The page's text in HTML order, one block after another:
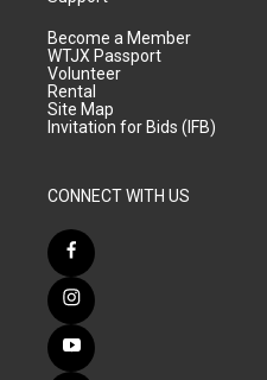
Become a Member
WTJX Passport
Volunteer
Rental
Site Map
Invitation for Bids (IFB)
CONNECT WITH US